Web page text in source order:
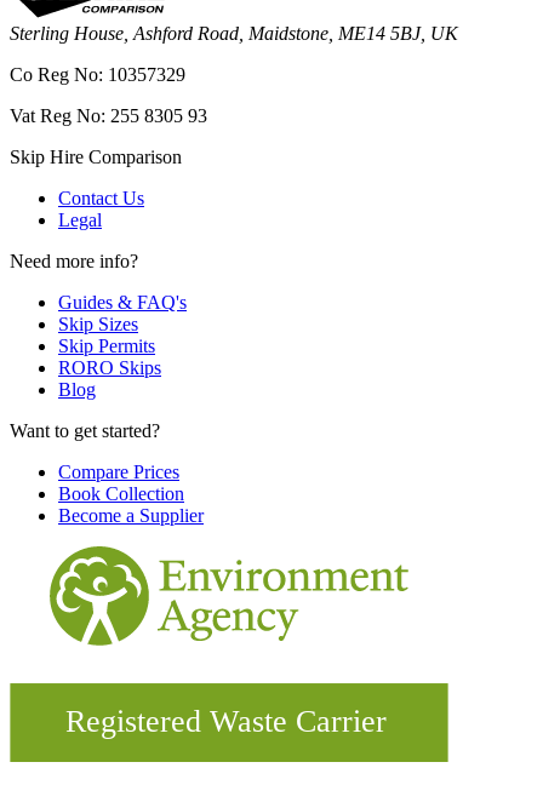
Sterling House, Ashford Road, Maidstone, ME14 5BJ, UK
Co Reg No: 10357329
Vat Reg No: 255 8305 93
Skip Hire Comparison
Contact Us
Legal
Need more info?
Guides & FAQ's
Skip Sizes
Skip Permits
RORO Skips
Blog
Want to get started?
Compare Prices
Book Collection
Become a Supplier